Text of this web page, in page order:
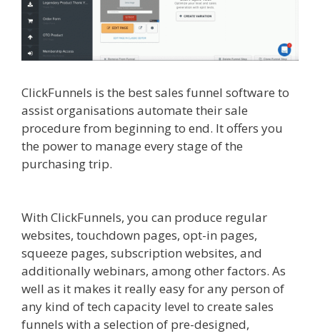
ClickFunnels is the best sales funnel software to
assist organisations automate their sale
procedure from beginning to end. It offers you
the power to manage every stage of the
purchasing trip.
With ClickFunnels, you can produce regular
websites, touchdown pages, opt-in pages,
squeeze pages, subscription websites, and
additionally webinars, among other factors. As
well as it makes it really easy for any person of
any kind of tech capacity level to create sales
funnels with a selection of pre-designed,